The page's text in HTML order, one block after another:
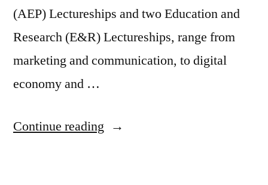
(AEP) Lectureships and two Education and
Research (E&R) Lectureships, range from
marketing and communication, to digital
economy and …
Continue reading “Jobs: